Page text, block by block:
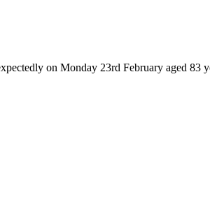
on Monday 23rd February aged 83